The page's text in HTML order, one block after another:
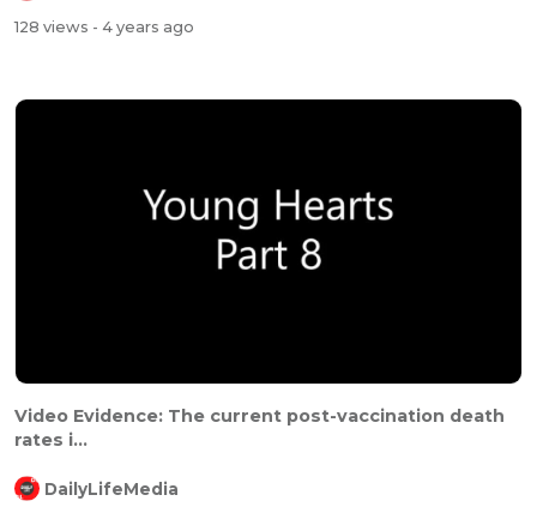
128 views - 4 years ago
⁣⁣Video Evidence: The current post-vaccination death
rates i...
DailyLifeMedia